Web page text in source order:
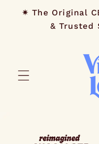
Skip to
content
✷ The Original
& Trusted